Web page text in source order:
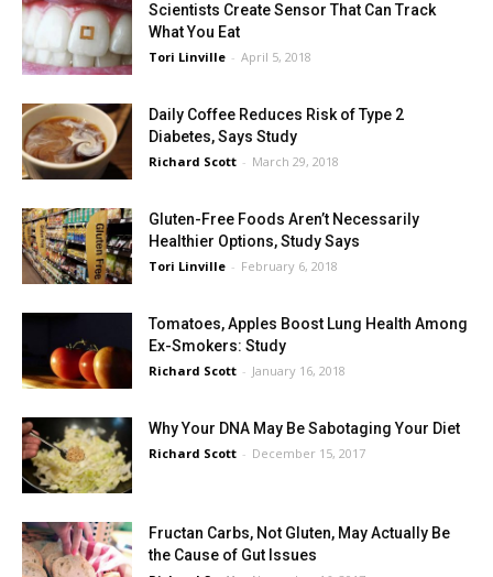
Scientists Create Sensor That Can Track
What You Eat
Tori Linville - April 5, 2018
Daily Coffee Reduces Risk of Type 2
Diabetes, Says Study
Richard Scott - March 29, 2018
Gluten-Free Foods Aren’t Necessarily
Healthier Options, Study Says
Tori Linville - February 6, 2018
Tomatoes, Apples Boost Lung Health Among
Ex-Smokers: Study
Richard Scott - January 16, 2018
Why Your DNA May Be Sabotaging Your Diet
Richard Scott - December 15, 2017
Fructan Carbs, Not Gluten, May Actually Be
the Cause of Gut Issues